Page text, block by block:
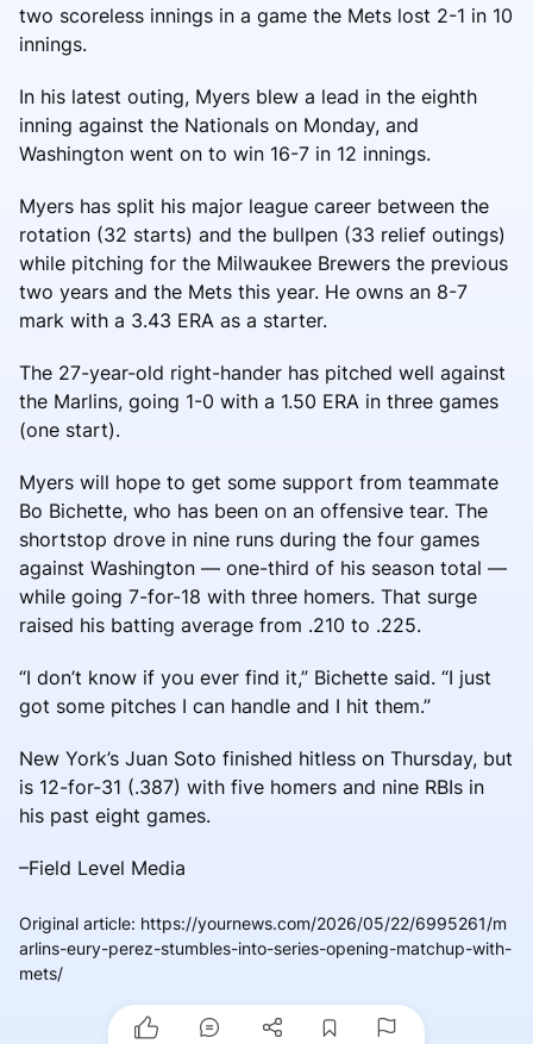
two scoreless innings in a game the Mets lost 2-1 in 10
innings.
In his latest outing, Myers blew a lead in the eighth
inning against the Nationals on Monday, and
Washington went on to win 16-7 in 12 innings.
Myers has split his major league career between the
rotation (32 starts) and the bullpen (33 relief outings)
while pitching for the Milwaukee Brewers the previous
two years and the Mets this year. He owns an 8-7
mark with a 3.43 ERA as a starter.
The 27-year-old right-hander has pitched well against
the Marlins, going 1-0 with a 1.50 ERA in three games
(one start).
Myers will hope to get some support from teammate
Bo Bichette, who has been on an offensive tear. The
shortstop drove in nine runs during the four games
against Washington — one-third of his season total —
while going 7-for-18 with three homers. That surge
raised his batting average from .210 to .225.
“I don’t know if you ever find it,” Bichette said. “I just
got some pitches I can handle and I hit them.”
New York’s Juan Soto finished hitless on Thursday, but
is 12-for-31 (.387) with five homers and nine RBIs in
his past eight games.
–Field Level Media
Original article: https://yournews.com/2026/05/22/6995261/m
arlins-eury-perez-stumbles-into-series-opening-matchup-with-
mets/